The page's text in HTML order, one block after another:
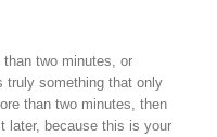
two minutes, or
truly something that only
than two minutes, then
later, because this is your